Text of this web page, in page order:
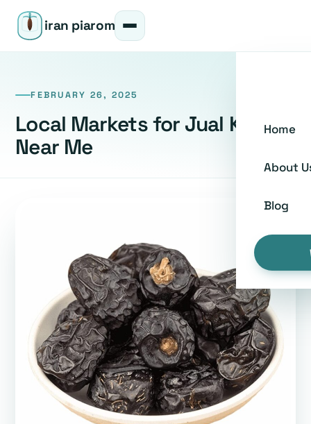
iran piarom
Home
About
Blog
FEBRUARY 26, 2025
Local Markets for Jual Kurma
Near Me